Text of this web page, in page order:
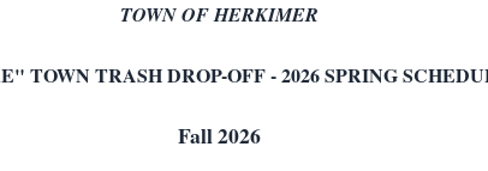
TOWN OF HERKIMER
TOWN TRASH DROP-OFF - 2026 SPRING
Fall 2026